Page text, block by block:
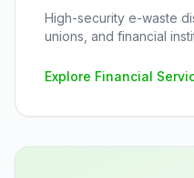
High-security e-waste
unions, and financial
Explore Financial